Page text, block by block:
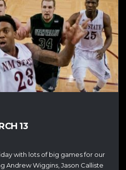
13
with lots of big games for our
Andrew Wiggins, Jason Calliste